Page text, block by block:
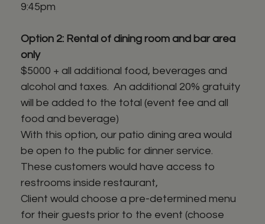
9:45pm
Option 2: Rental of dining room and bar area
only
$5000 + all additional food, beverages and
alcohol and taxes. An additional 20% gratuity
will be added to the total (event fee and all
food and beverage)
With this option, our patio dining area would
be open to the public for dinner service.
These customers would have access to
restrooms inside restaurant,
Client would choose a pre-determined menu
for their guests prior to the event (choose